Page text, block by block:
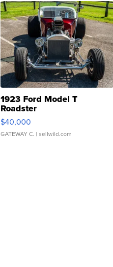
1923 Ford Model T
Roadster
$40,000
GATEWAY C. | sellwild.com